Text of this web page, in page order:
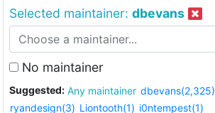
Selected maintainer: dbevans
No maintainer
Suggested: Any maintainer dbevans(2,325)
ryandesign(3) Liontooth(1) i0ntempest(1)